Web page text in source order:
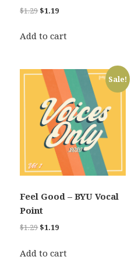
$1.29Original
was:
$1.19Current
is:
Add to cart
Sale!
Feel Good – BYU Vocal
Point
$1.29Original
was:
$1.19Current
is:
Add to cart